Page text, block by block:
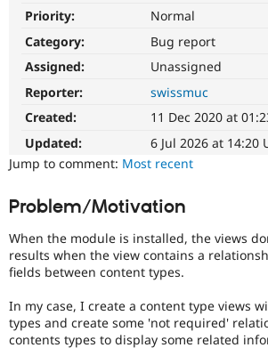
Priority:
Normal
Category:
Bug report
Assigned:
Unassigned
Reporter:
swissmuc
Created:
11 Dec 2020 at
Updated:
6 Jul 2026 at 14:20
Jump to comment: Most recent
Problem/Motivation
When the module is installed, the views
results when the view contains a
fields between content types.
In my case, I create a content type views
types and create some 'not required'
contents types to display some related